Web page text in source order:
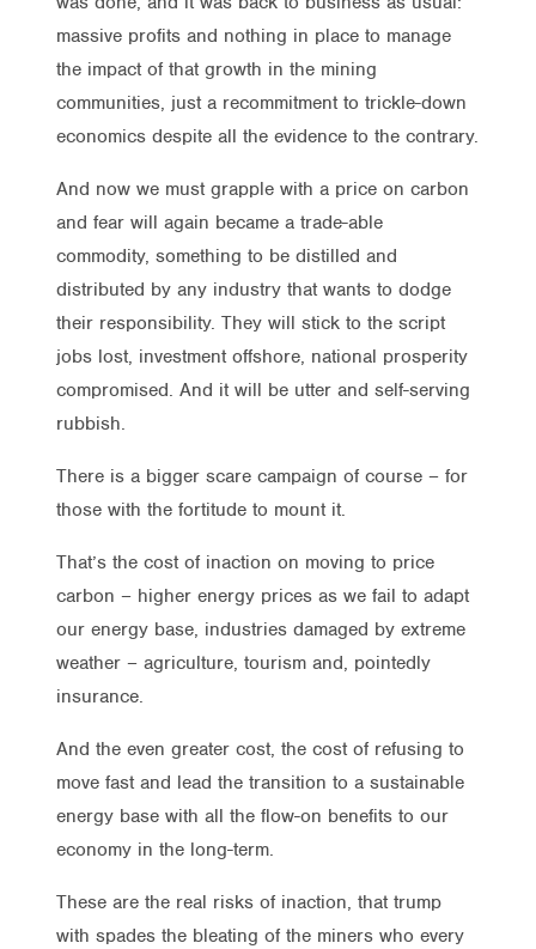
massive profits and nothing in place to manage
the impact of that growth in the mining
communities, just a recommitment to trickle-down
economics despite all the evidence to the contrary.
And now we must grapple with a price on carbon
and fear will again became a trade-able
commodity, something to be distilled and
distributed by any industry that wants to dodge
their responsibility. They will stick to the script
jobs lost, investment offshore, national prosperity
compromised. And it will be utter and self-serving
rubbish.
There is a bigger scare campaign of course – for
those with the fortitude to mount it.
That’s the cost of inaction on moving to price
carbon – higher energy prices as we fail to adapt
our energy base, industries damaged by extreme
weather – agriculture, tourism and, pointedly
insurance.
And the even greater cost, the cost of refusing to
move fast and lead the transition to a sustainable
energy base with all the flow-on benefits to our
economy in the long-term.
These are the real risks of inaction, that trump
with spades the bleating of the miners who every